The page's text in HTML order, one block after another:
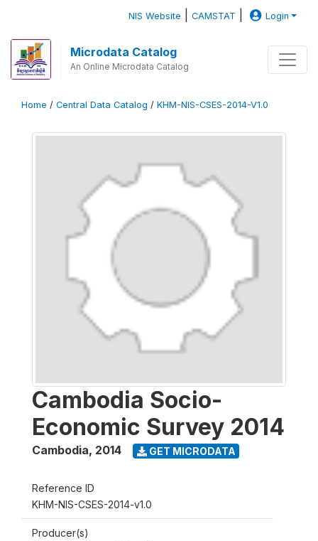
NIS Website |CAMSTAT Login
Microdata Catalog
An Online Microdata Catalog
Home / Central Data Catalog / KHM-NIS-CSES-2014-V1.0
Cambodia Socio-
Economic Survey 2014
Cambodia, 2014 GET MICRODATA
Reference ID
KHM-NIS-CSES-2014-v1.0
Producer(s)